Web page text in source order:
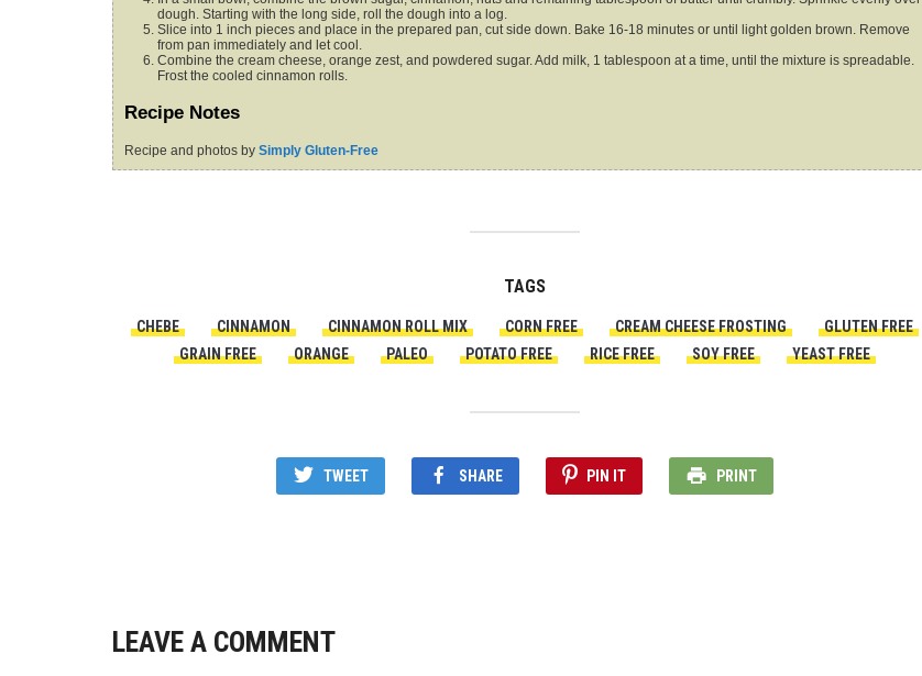
dough. Starting with the long side, roll the dough into a log.
Slice into 1 inch pieces and place in the prepared pan, cut side down. Bake 16-18 minutes or until light golden brown. Remove
from pan immediately and let cool.
Combine the cream cheese, orange zest, and powdered sugar. Add milk, 1 tablespoon at a time, until the mixture is spreadable.
Frost the cooled cinnamon rolls.
Recipe Notes
Recipe and photos by Simply Gluten-Free
TAGS
CHEBE CINNAMON CINNAMON ROLL MIX CORN FREE CREAM CHEESE FROSTING
GLUTEN FREE
GRAIN FREE
ORANGE PALEO POTATO FREE RICE FREE SOY FREE YEAST FREE
TWEET SHARE PIN IT PRINT
LEAVE A COMMENT